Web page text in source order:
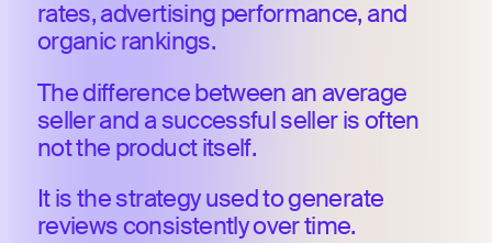
rates, advertising performance, and
organic rankings.
The difference between an average
seller and a successful seller is often
not the product itself.
It is the strategy used to generate
reviews consistently over time.